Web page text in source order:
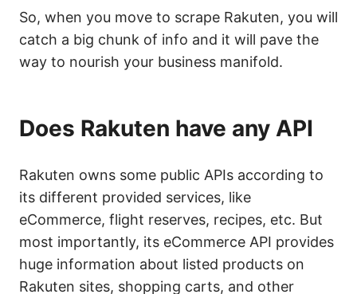
So, when you move to scrape Rakuten, you will
catch a big chunk of info and it will pave the
way to nourish your business manifold.
Does Rakuten have any API
Rakuten owns some public APIs according to
its different provided services, like
eCommerce, flight reserves, recipes, etc. But
most importantly, its eCommerce API provides
huge information about listed products on
Rakuten sites, shopping carts, and other